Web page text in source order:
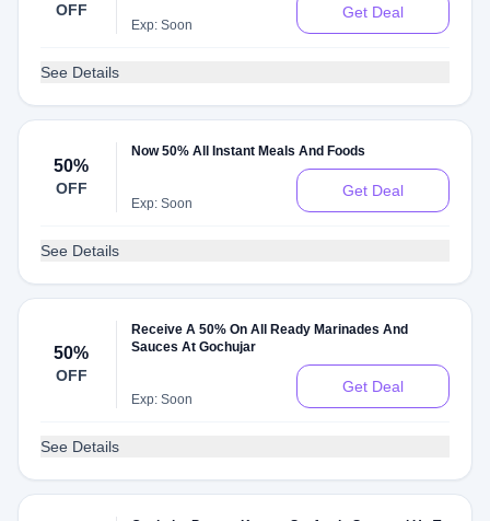
OFF
Exp: Soon
Get Deal
See Details
50%
OFF
Now 50% All Instant Meals And Foods
Exp: Soon
Get Deal
See Details
50%
OFF
Receive A 50% On All Ready Marinades And
Sauces At Gochujar
Exp: Soon
Get Deal
See Details